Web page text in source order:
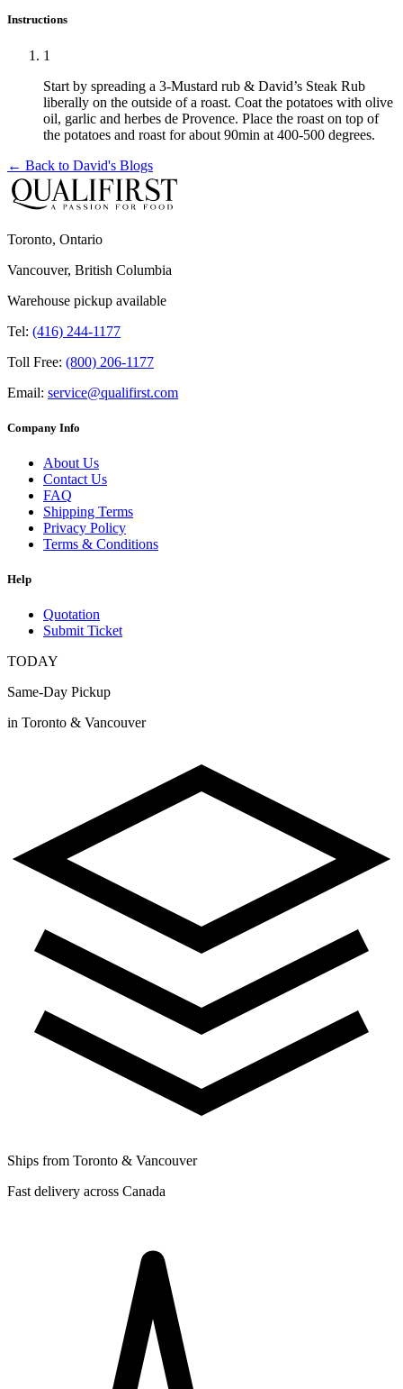
Instructions
1
Start by spreading a 3-Mustard rub & David’s Steak Rub
liberally on the outside of a roast. Coat the potatoes with olive
oil, garlic and herbes de Provence. Place the roast on top of
the potatoes and roast for about 90min at 400-500 degrees.
← Back to David's Blogs
Toronto, Ontario
Vancouver, British Columbia
Warehouse pickup available
Tel: (416) 244-1177
Toll Free: (800) 206-1177
Email: service@qualifirst.com
Company Info
About Us
Contact Us
FAQ
Shipping Terms
Privacy Policy
Terms & Conditions
Help
Quotation
Submit Ticket
TODAY
Same-Day Pickup
in Toronto & Vancouver
Ships from Toronto & Vancouver
Fast delivery across Canada